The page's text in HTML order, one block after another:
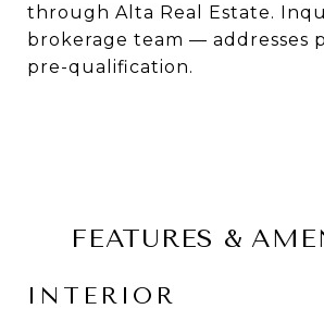
through Alta Real Estate.
brokerage team — addresses
pre-qualification.
FEATURES &
INTERIOR